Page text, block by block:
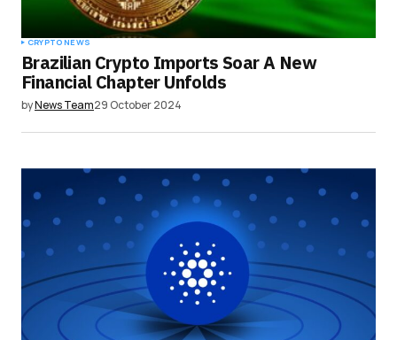
CRYPTO NEWS
Brazilian Crypto Imports Soar A New
Financial Chapter Unfolds
byNews Team29 October 2024